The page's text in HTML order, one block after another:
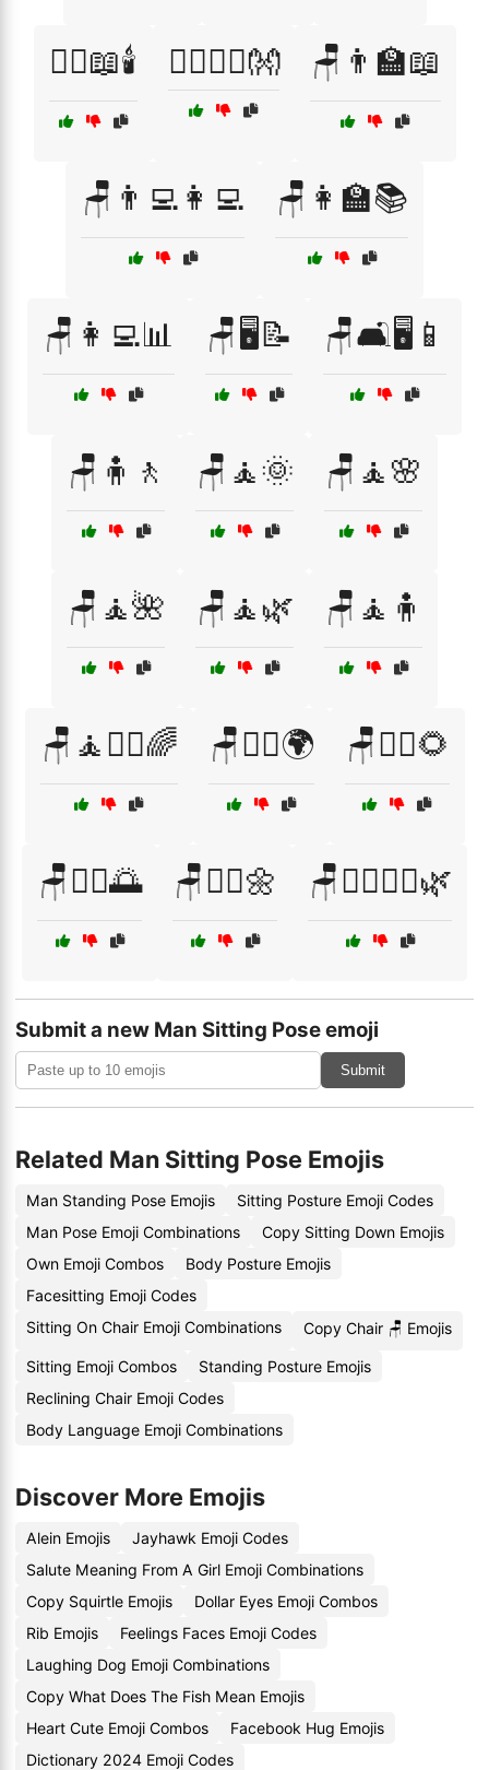
🧘‍♀️📖🕯️ 🧘‍♂️🧘‍♀️👐 🪑👨‍🏫📖
🪑👨‍💻👩‍💻 🪑👩‍🏫📚
🪑👩‍💻📊 🪑🖥️📝 🪑🛋️🖥️📱
🪑🧍🚶 🪑🧘🌞 🪑🧘🌸
🪑🧘🌺 🪑🧘🌿 🪑🧘🧍
🪑🧘🧘‍♀️🌈 🪑🧘‍♀️🌍 🪑🧘‍♀️🌻
🪑🧘‍♂️🌅 🪑🧘‍♂️🌼 🪑🧘‍♂️🧘‍♀️🌿
Submit a new Man Sitting Pose emoji
Submit
Related Man Sitting Pose Emojis
Man Standing Pose Emojis
Sitting Posture Emoji Codes
Man Pose Emoji Combinations
Copy Sitting Down Emojis
Own Emoji Combos
Body Posture Emojis
Facesitting Emoji Codes
Sitting On Chair Emoji Combinations
Copy Chair 🪑 Emojis
Sitting Emoji Combos
Standing Posture Emojis
Reclining Chair Emoji Codes
Body Language Emoji Combinations
Discover More Emojis
Alein Emojis
Jayhawk Emoji Codes
Salute Meaning From A Girl Emoji Combinations
Copy Squirtle Emojis
Dollar Eyes Emoji Combos
Rib Emojis
Feelings Faces Emoji Codes
Laughing Dog Emoji Combinations
Copy What Does The Fish Mean Emojis
Heart Cute Emoji Combos
Facebook Hug Emojis
Dictionary 2024 Emoji Codes